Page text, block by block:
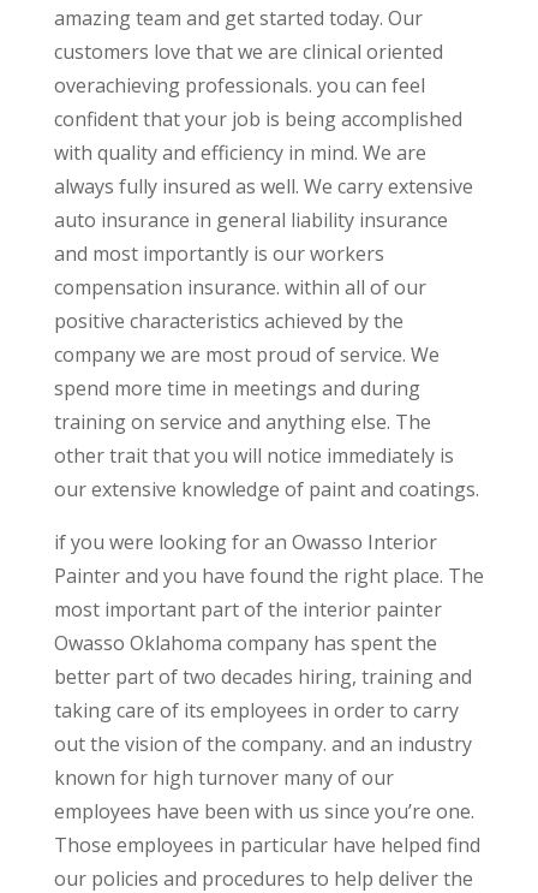
amazing team and get started today. Our
customers love that we are clinical oriented
overachieving professionals. you can feel
confident that your job is being accomplished
with quality and efficiency in mind. We are
always fully insured as well. We carry extensive
auto insurance in general liability insurance
and most importantly is our workers
compensation insurance. within all of our
positive characteristics achieved by the
company we are most proud of service. We
spend more time in meetings and during
training on service and anything else. The
other trait that you will notice immediately is
our extensive knowledge of paint and coatings.
if you were looking for an Owasso Interior
Painter and you have found the right place. The
most important part of the interior painter
Owasso Oklahoma company has spent the
better part of two decades hiring, training and
taking care of its employees in order to carry
out the vision of the company. and an industry
known for high turnover many of our
employees have been with us since you’re one.
Those employees in particular have helped find
our policies and procedures to help deliver the